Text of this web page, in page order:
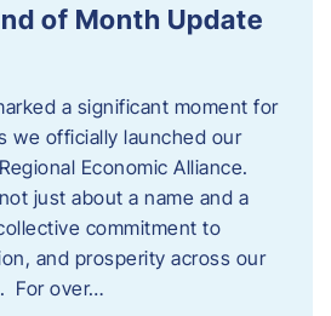
of Month Update
a significant moment for
we officially launched our
Economic Alliance.
just about a name and a
commitment to
and prosperity across our
For over…